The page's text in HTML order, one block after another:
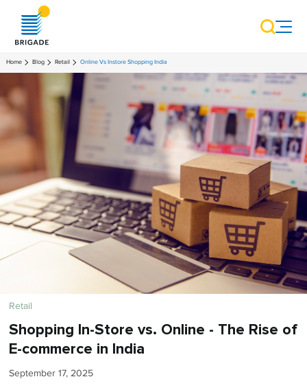
Home Blog Retail Online Vs Instore Shopping India
Retail
Shopping In-Store vs. Online - The Rise of
E-commerce in India
September 17, 2025